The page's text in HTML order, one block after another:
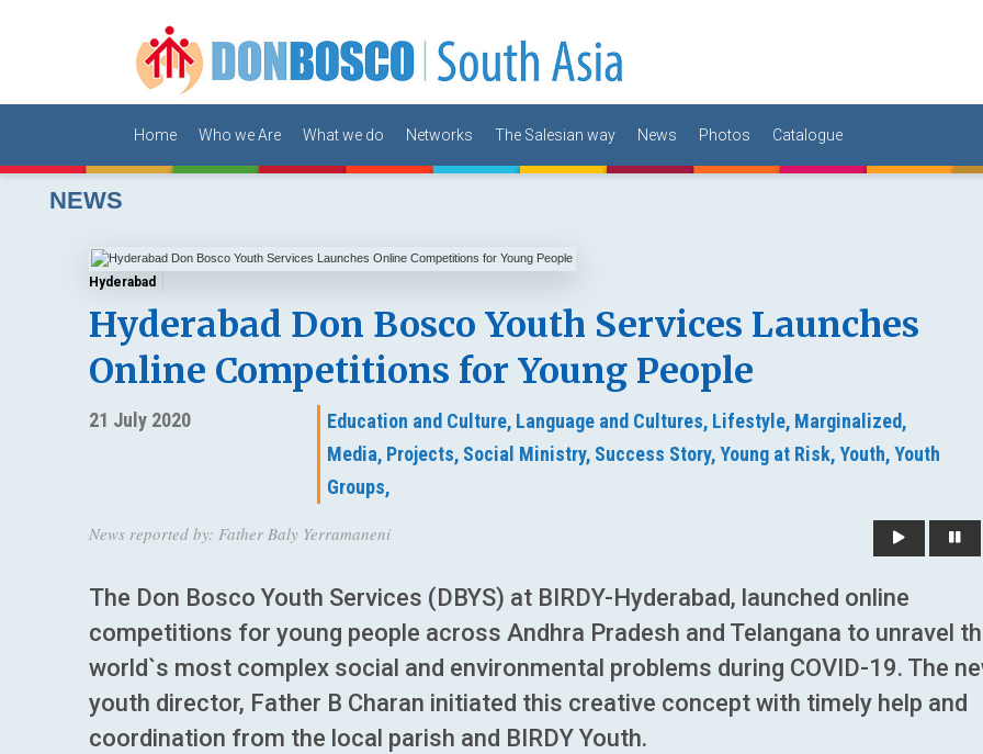
Home Who we Are What we do Networks The Salesian way News Photos Catalogue
NEWS
Hyderabad
Hyderabad Don Bosco Youth Services Launches
Online Competitions for Young People
21 July 2020 Education and Culture, Language and Cultures, Lifestyle, Marginalized,
Media, Projects, Social Ministry, Success Story, Young at Risk, Youth, Youth
Groups,
News reported by: Father Baly Yerramaneni
The Don Bosco Youth Services (DBYS) at BIRDY-Hyderabad, launched online
competitions for young people across Andhra Pradesh and Telangana to unravel
world`s most complex social and environmental problems during COVID-19. The
youth director, Father B Charan initiated this creative concept with timely help and
coordination from the local parish and BIRDY Youth.